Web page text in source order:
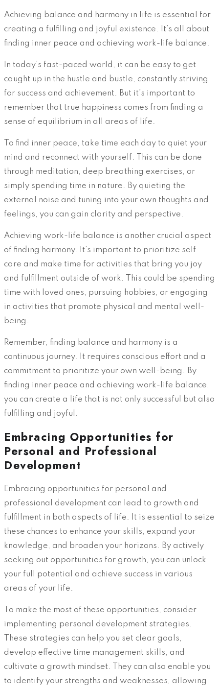
Achieving balance and harmony in life is essential for
creating a fulfilling and joyful existence. It’s all about
finding inner peace and achieving work-life balance.
In today’s fast-paced world, it can be easy to get
caught up in the hustle and bustle, constantly striving
for success and achievement. But it’s important to
remember that true happiness comes from finding a
sense of equilibrium in all areas of life.
To find inner peace, take time each day to quiet your
mind and reconnect with yourself. This can be done
through meditation, deep breathing exercises, or
simply spending time in nature. By quieting the
external noise and tuning into your own thoughts and
feelings, you can gain clarity and perspective.
Achieving work-life balance is another crucial aspect
of finding harmony. It’s important to prioritize self-
care and make time for activities that bring you joy
and fulfillment outside of work. This could be spending
time with loved ones, pursuing hobbies, or engaging
in activities that promote physical and mental well-
being.
Remember, finding balance and harmony is a
continuous journey. It requires conscious effort and a
commitment to prioritize your own well-being. By
finding inner peace and achieving work-life balance,
you can create a life that is not only successful but also
fulfilling and joyful.
Embracing Opportunities for
Personal and Professional
Development
Embracing opportunities for personal and
professional development can lead to growth and
fulfillment in both aspects of life. It is essential to seize
these chances to enhance your skills, expand your
knowledge, and broaden your horizons. By actively
seeking out opportunities for growth, you can unlock
your full potential and achieve success in various
areas of your life.
To make the most of these opportunities, consider
implementing personal development strategies.
These strategies can help you set clear goals,
develop effective time management skills, and
cultivate a growth mindset. They can also enable you
to identify your strengths and weaknesses, allowing